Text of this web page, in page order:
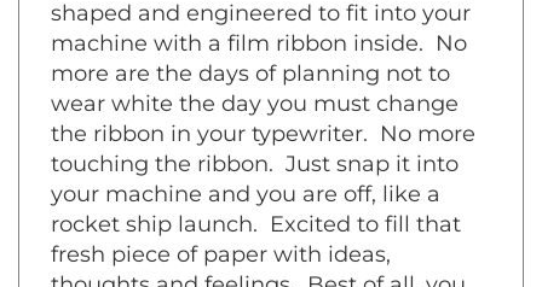
machine with a film ribbon inside. No
more are the days of planning not to
wear white the day you must change
the ribbon in your typewriter. No more
touching the ribbon. Just snap it into
your machine and you are off, like a
rocket ship launch. Excited to fill that
fresh piece of paper with ideas,
thoughts and feelings. Best of all, you